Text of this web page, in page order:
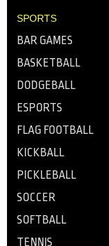
SPORTS
BAR GAMES
BASKETBALL
DODGEBALL
ESPORTS
FLAG FOOTBALL
KICKBALL
PICKLEBALL
SOCCER
SOFTBALL
TENNIS